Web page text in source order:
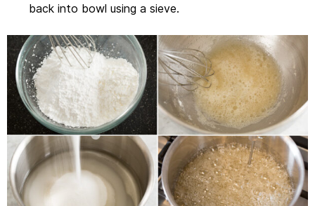
back into bowl using a sieve.